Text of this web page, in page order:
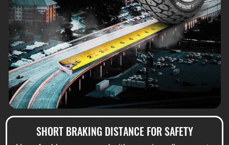
SHORT BRAKING DISTANCE FOR SAFETY